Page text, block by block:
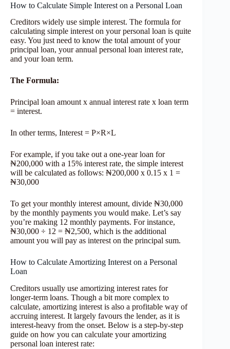
How to Calculate Simple Interest on a Personal Loan
Creditors widely use simple interest. The formula for
calculating simple interest on your personal loan is quite
easy. You just need to know the total amount of your
principal loan, your annual personal loan interest rate,
and your loan term.
The Formula:
Principal loan amount x annual interest rate x loan term
= interest.
In other terms, Interest = P×R×L
For example, if you take out a one-year loan for
₦200,000 with a 15% interest rate, the simple interest
will be calculated as follows: ₦200,000 x 0.15 x 1 =
₦30,000
To get your monthly interest amount, divide ₦30,000
by the monthly payments you would make. Let’s say
you’re making 12 monthly payments. For instance,
₦30,000 ÷ 12 = ₦2,500, which is the additional
amount you will pay as interest on the principal sum.
How to Calculate Amortizing Interest on a Personal
Loan
Creditors usually use amortizing interest rates for
longer-term loans. Though a bit more complex to
calculate, amortizing interest is also a profitable way of
accruing interest. It largely favours the lender, as it is
interest-heavy from the onset. Below is a step-by-step
guide on how you can calculate your amortizing
personal loan interest rate: